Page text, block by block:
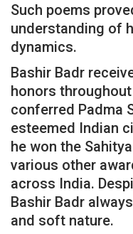
Such poems
understanding of
dynamics.
Bashir Badr
honors
conferred Padma
esteemed Indian
he won the
various other
across India.
Bashir Badr
and soft nature.